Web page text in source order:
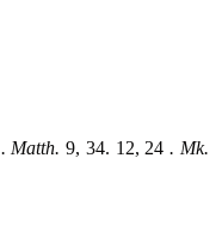
. Matth.9, 34. 12, 24. Mk.